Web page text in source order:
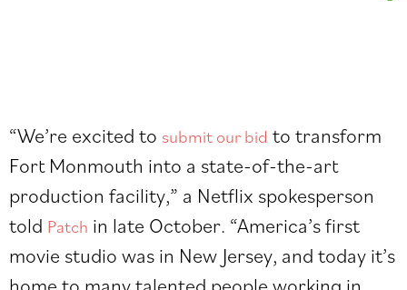
“We’re excited to submit our bid to transform
Fort Monmouth into a state-of-the-art
production facility,” a Netflix spokesperson
told Patch in late October. “America’s first
movie studio was in New Jersey, and today it’s
home to many talented people working in